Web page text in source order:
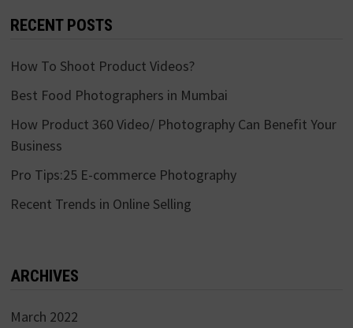
RECENT POSTS
How To Shoot Product Videos?
Best Food Photographers in Mumbai
How Product 360 Video/ Photography Can Benefit Your
Business
Pro Tips:25 E-commerce Photography
Recent Trends in Online Selling
ARCHIVES
March 2022